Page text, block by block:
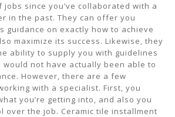
since you’ve collaborated with a
in the past. They can offer you
guidance on exactly how to achieve
maximize its success. Likewise, they
ability to supply you with guidelines
not have actually been able to
However, there are a few
with a specialist. First, you
you’re getting into, and also you
over the job. Ceramic tile installment